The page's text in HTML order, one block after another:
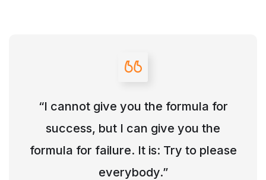
“I cannot give you the formula for
success, but I can give you the
formula for failure. It is: Try to please
everybody.”